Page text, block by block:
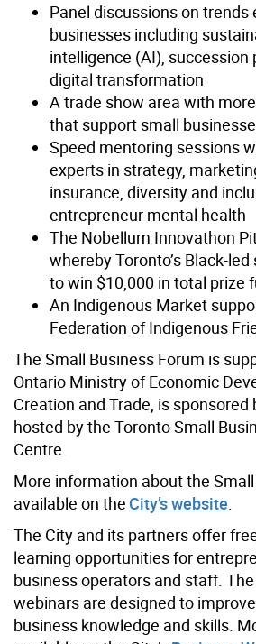
Panel discussions on
businesses including
intelligence (AI), succession
digital transformation
A trade show area with
that support small
Speed mentoring sessions
experts in strategy,
insurance, diversity and
entrepreneur mental health
The Nobellum Innovathon
whereby Toronto’s Black-
to win $10,000 in total prize
An Indigenous Market
Federation of Indigenous
The Small Business Forum is
Ontario Ministry of Economic
Creation and Trade, is sponsored
hosted by the Toronto Small
Centre.
More information about the
available on the City’s website
The City and its partners offer
learning opportunities for
business operators and staff. The
webinars are designed to
business knowledge and skills.